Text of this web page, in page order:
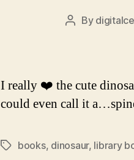
Post
By
I really ❤️ the cute
could even call it
Tagsbooks, dinosaur, library